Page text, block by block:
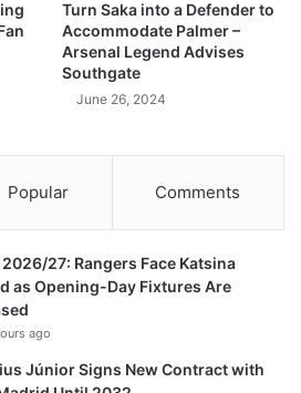
Turn Saka into a Defender to
Accommodate Palmer –
Arsenal Legend Advises
Southgate
June 26, 2024
Popular Comments
2026/27: Rangers Face Katsina
as Opening-Day Fixtures Are
ago
Júnior Signs New Contract with